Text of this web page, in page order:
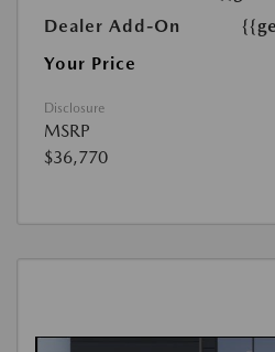
Dealer Add-On
Your Price
Disclosure
MSRP
$36,770